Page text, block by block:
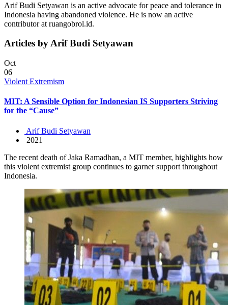
Arif Budi Setyawan is an active advocate for peace and tolerance in
Indonesia having abandoned violence. He is now an active
contributor at ruangobrol.id.
Articles by Arif Budi Setyawan
Oct
06
Violent Extremism
MIT: A Sensible Option for Indonesian IS Supporters Striving
for the “Cause”
Arif Budi Setyawan
2021
The recent death of Jaka Ramadhan, a MIT member, highlights how
this violent extremist group continues to garner support throughout
Indonesia.